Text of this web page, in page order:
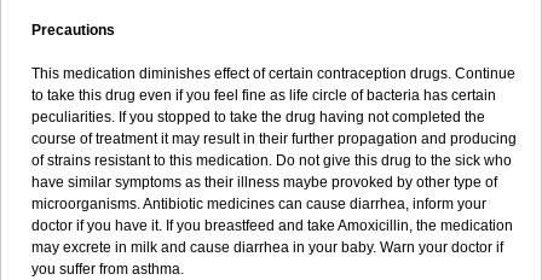
Precautions
This medication diminishes effect of certain contraception drugs. Continue
to take this drug even if you feel fine as life circle of bacteria has certain
peculiarities. If you stopped to take the drug having not completed the
course of treatment it may result in their further propagation and producing
of strains resistant to this medication. Do not give this drug to the sick who
have similar symptoms as their illness maybe provoked by other type of
microorganisms. Antibiotic medicines can cause diarrhea, inform your
doctor if you have it. If you breastfeed and take Amoxicillin, the medication
may excrete in milk and cause diarrhea in your baby. Warn your doctor if
you suffer from asthma.